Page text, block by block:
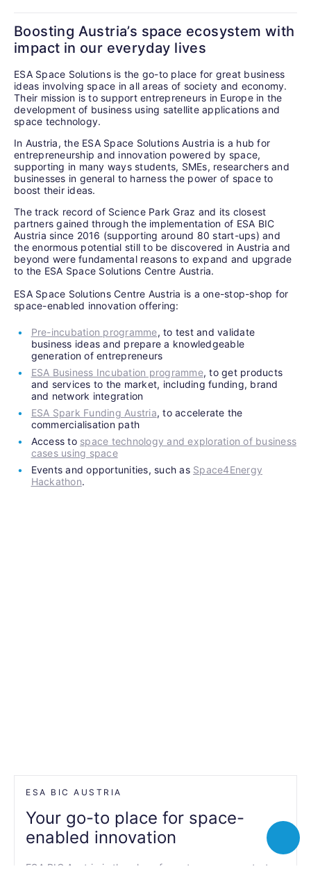
Boosting Austria’s space ecosystem with
impact in our everyday lives
ESA Space Solutions is the go-to place for great business
ideas involving space in all areas of society and economy.
Their mission is to support entrepreneurs in Europe in the
development of business using satellite applications and
space technology.
In Austria, the ESA Space Solutions Austria is a hub for
entrepreneurship and innovation powered by space,
supporting in many ways students, SMEs, researchers and
businesses in general to harness the power of space to
boost their ideas.
The track record of Science Park Graz and its closest
partners gained through the implementation of ESA BIC
Austria since 2016 (supporting around 80 start-ups) and
the enormous potential still to be discovered in Austria and
beyond were fundamental reasons to expand and upgrade
to the ESA Space Solutions Centre Austria.
ESA Space Solutions Centre Austria is a one-stop-shop for
space-enabled innovation offering:
Pre-incubation programme, to test and validate
business ideas and prepare a knowledgeable
generation of entrepreneurs
ESA Business Incubation programme, to get products
and services to the market, including funding, brand
and network integration
ESA Spark Funding Austria, to accelerate the
commercialisation path
Access to space technology and exploration of business
cases using space
Events and opportunities, such as Space4Energy
Hackathon.
ESA BIC AUSTRIA
Your go-to place for space-
enabled innovation
ESA BIC Austria is the place for entrepreneurs, start-
Toggle
chatbot